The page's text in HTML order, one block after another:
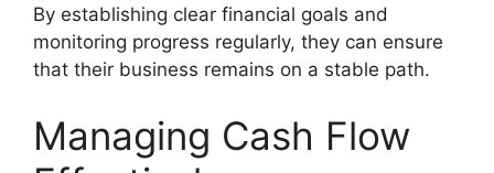
By establishing clear financial goals and
monitoring progress regularly, they can ensure
that their business remains on a stable path.
Managing Cash Flow